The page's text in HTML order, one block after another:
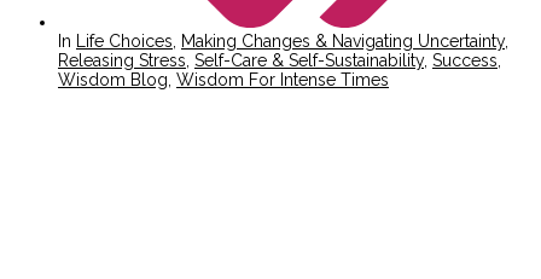
In Life Choices Making Changes & Navigating Uncertainty,
Releasing Stress Self-Care & Self-Sustainability, Success
Wisdom Blog Wisdom For Intense Times